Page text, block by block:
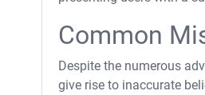
Common
Despite the numerous
give rise to inaccurate